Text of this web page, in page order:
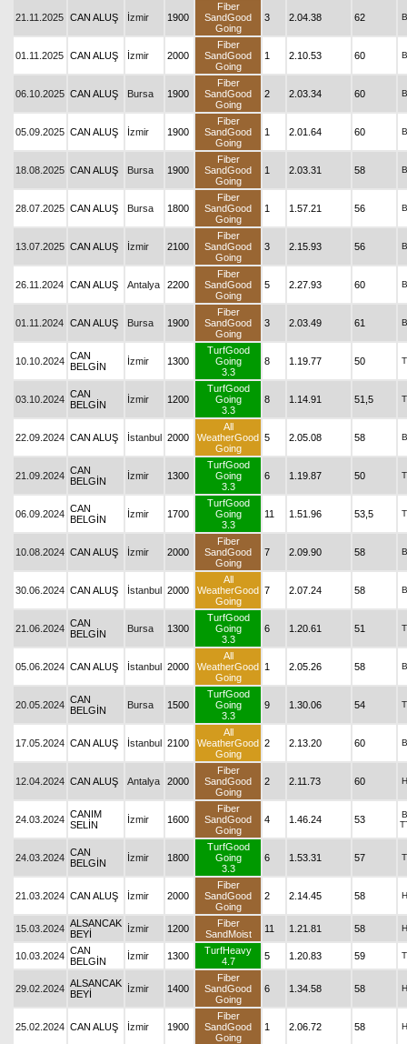
21.11.2025 CAN ALUŞ İzmir 1900
Fiber
SandGood
Going
3 2.04.38 62 B
01.11.2025 CAN ALUŞ İzmir 2000
Fiber
SandGood
Going
1 2.10.53 60 B
06.10.2025 CAN ALUŞ Bursa 1900
Fiber
SandGood
Going
2 2.03.34 60 B
05.09.2025 CAN ALUŞ İzmir 1900
Fiber
SandGood
Going
1 2.01.64 60 B
18.08.2025 CAN ALUŞ Bursa 1900
Fiber
SandGood
Going
1 2.03.31 58 B
28.07.2025 CAN ALUŞ Bursa 1800
Fiber
SandGood
Going
1 1.57.21 56 B
13.07.2025 CAN ALUŞ İzmir 2100
Fiber
SandGood
Going
3 2.15.93 56 B
26.11.2024 CAN ALUŞ Antalya 2200
Fiber
SandGood
Going
5 2.27.93 60 B
01.11.2024 CAN ALUŞ Bursa 1900
Fiber
SandGood
Going
3 2.03.49 61 B
10.10.2024 CAN
BELGİN
İzmir 1300
TurfGood
Going
3.3
8 1.19.77 50
03.10.2024 CAN
BELGİN
İzmir 1200
TurfGood
Going
3.3
8 1.14.91 51,5
22.09.2024 CAN ALUŞ İstanbul 2000
All
WeatherGood
Going
5 2.05.08 58 B
21.09.2024 CAN
BELGİN
İzmir 1300
TurfGood
Going
3.3
6 1.19.87 50
06.09.2024 CAN
BELGİN
İzmir 1700
TurfGood
Going
3.3
11 1.51.96 53,5
10.08.2024 CAN ALUŞ İzmir 2000
Fiber
SandGood
Going
7 2.09.90 58 B
30.06.2024 CAN ALUŞ İstanbul 2000
All
WeatherGood
Going
7 2.07.24 58 B
21.06.2024 CAN
BELGİN
Bursa 1300
TurfGood
Going
3.3
6 1.20.61 51
05.06.2024 CAN ALUŞ İstanbul 2000
All
WeatherGood
Going
1 2.05.26 58 B
20.05.2024 CAN
BELGİN
Bursa 1500
TurfGood
Going
3.3
9 1.30.06 54
17.05.2024 CAN ALUŞ İstanbul 2100
All
WeatherGood
Going
2 2.13.20 60 B
12.04.2024 CAN ALUŞ Antalya 2000
Fiber
SandGood
Going
2 2.11.73 60 H
24.03.2024 CANIM
SELİN
İzmir 1600
Fiber
SandGood
Going
4 1.46.24 53
B
24.03.2024 CAN
BELGİN
İzmir 1800
TurfGood
Going
3.3
6 1.53.31 57
21.03.2024 CAN ALUŞ İzmir 2000
Fiber
SandGood
Going
2 2.14.45 58 H
15.03.2024 ALSANCAK
BEYİ
İzmir 1200
Fiber
SandMoist
11 1.21.81 58 H
10.03.2024 CAN
BELGİN
İzmir 1300
TurfHeavy
4.7
5 1.20.83 59
29.02.2024 ALSANCAK
BEYİ
İzmir 1400
Fiber
SandGood
Going
6 1.34.58 58 H
25.02.2024 CAN ALUŞ İzmir 1900
Fiber
SandGood
Going
1 2.06.72 58 H